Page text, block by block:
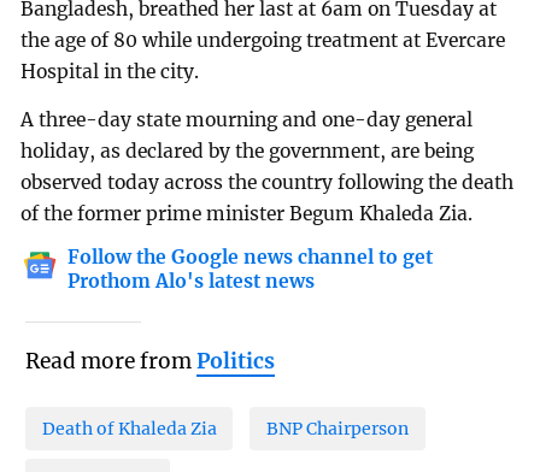
Bangladesh, breathed her last at 6am on Tuesday at
the age of 80 while undergoing treatment at Evercare
Hospital in the city.
A three-day state mourning and one-day general
holiday, as declared by the government, are being
observed today across the country following the death
of the former prime minister Begum Khaleda Zia.
Follow the Google news channel to get
Prothom Alo's latest news
Read more fromPolitics
Death of Khaleda Zia BNP Chairperson